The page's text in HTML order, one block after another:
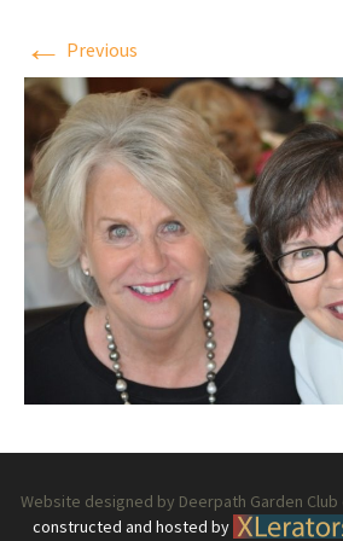
← Previous
Website designed by Deerpath Garden Club
constructed and hosted by